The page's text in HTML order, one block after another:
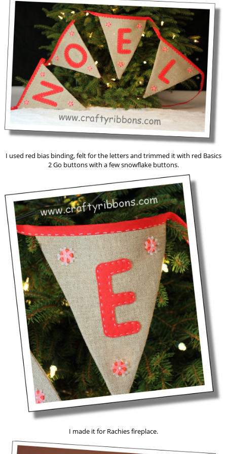
I used red bias binding, felt for the letters and trimmed it with red Basics
2 Go buttons with a few snowflake buttons.
I made it for Rachies fireplace.